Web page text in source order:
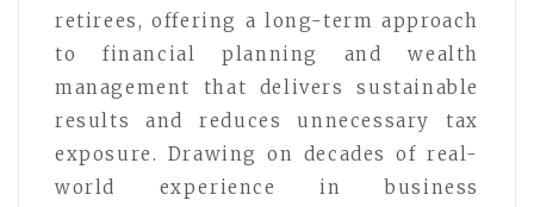
retirees, offering a long-term approach
to financial planning and wealth
management that delivers sustainable
results and reduces unnecessary tax
exposure. Drawing on decades of real-
world experience in business